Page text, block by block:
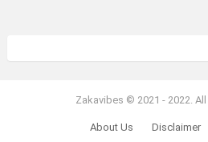
Zakavibes © 2021 - 2022.
About Us Disclaimer